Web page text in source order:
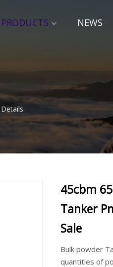
PRODUCTS NEWS
Details
45cbm
Tanker
Sale
Bulk powder
quantities of